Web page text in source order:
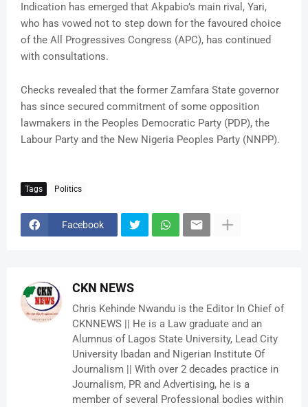
Indication has emerged that Akpabio’s main rival, Yari,
who has vowed not to step down for the favoured choice
of the All Progressives Congress (APC), has continued
with consultations.
Checks revealed that the former Zamfara State governor
has since secured commitment of some opposition
lawmakers in the Peoples Democratic Party (PDP), the
Labour Party and the New Nigeria Peoples Party (NNPP).
Tags Politics
Facebook
CKN NEWS
Chris Kehinde Nwandu is the Editor In Chief of
CKNNEWS || He is a Law graduate and an
Alumnus of Lagos State University, Lead City
University Ibadan and Nigerian Institute Of
Journalism || With over 2 decades practice in
Journalism, PR and Advertising, he is a
member of several Professional bodies within